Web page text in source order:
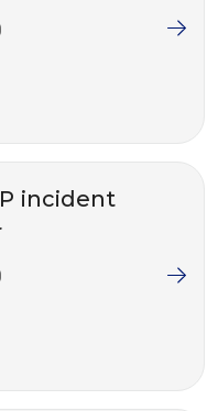
incident